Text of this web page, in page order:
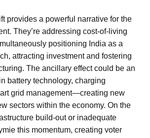
provides a powerful narrative for the
They’re addressing cost-of-living
positioning India as a
attracting investment and fostering
The ancillary effect could be an
battery technology, charging
grid management—creating new
sectors within the economy. On the
build-out or inadequate
this momentum, creating voter